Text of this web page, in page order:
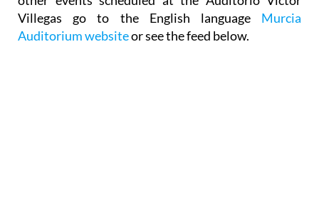
For full venue details and information regarding
other events scheduled at the Auditorio Víctor
Villegas go to the English language